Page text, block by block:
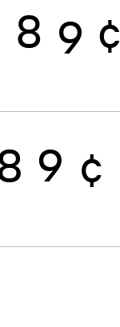
8 9 ¢
9 ¢